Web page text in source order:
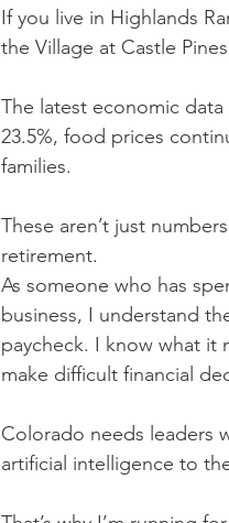
If you live in Highlands
the Village at Castle
The latest economic
23.5%, food prices
families.
These aren’t just
retirement.
As someone who has
business, I understand
paycheck. I know what it
make difficult financial
Colorado needs leaders
artificial intelligence to